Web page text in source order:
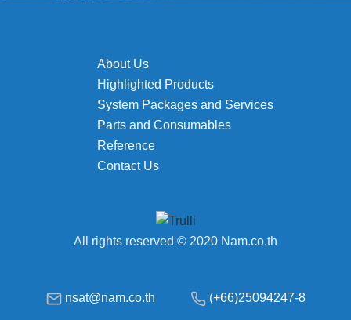
About Us
Highlighted Products
System Packages and Services
Parts and Consumables
Reference
Contact Us
All rights reserved © 2020 Nam.co.th
nsat@nam.co.th (+66)25094247-8